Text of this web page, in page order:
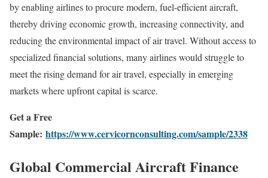
by enabling airlines to procure modern, fuel-efficient aircraft,
thereby driving economic growth, increasing connectivity, and
reducing the environmental impact of air travel. Without access to
specialized financial solutions, many airlines would struggle to
meet the rising demand for air travel, especially in emerging
markets where upfront capital is scarce.
Get a Free
Sample: https://www.cervicornconsulting.com/sample/2338
Global Commercial Aircraft Finance